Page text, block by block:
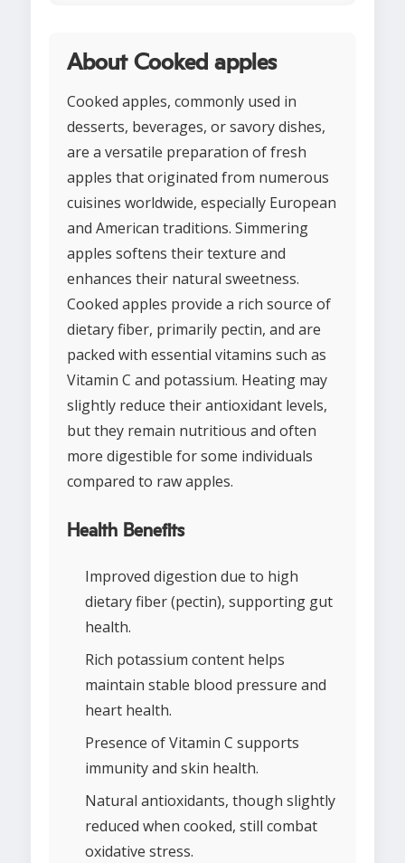
About Cooked apples
Cooked apples, commonly used in
desserts, beverages, or savory dishes,
are a versatile preparation of fresh
apples that originated from numerous
cuisines worldwide, especially European
and American traditions. Simmering
apples softens their texture and
enhances their natural sweetness.
Cooked apples provide a rich source of
dietary fiber, primarily pectin, and are
packed with essential vitamins such as
Vitamin C and potassium. Heating may
slightly reduce their antioxidant levels,
but they remain nutritious and often
more digestible for some individuals
compared to raw apples.
Health Benefits
Improved digestion due to high
dietary fiber (pectin), supporting gut
health.
Rich potassium content helps
maintain stable blood pressure and
heart health.
Presence of Vitamin C supports
immunity and skin health.
Natural antioxidants, though slightly
reduced when cooked, still combat
oxidative stress.